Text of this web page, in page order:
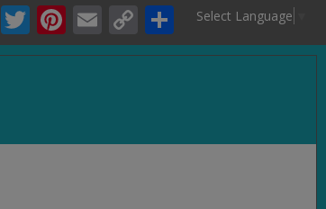
Select Language
Facebook
Twitter
Pinterest
EmailCopy
Link
Share